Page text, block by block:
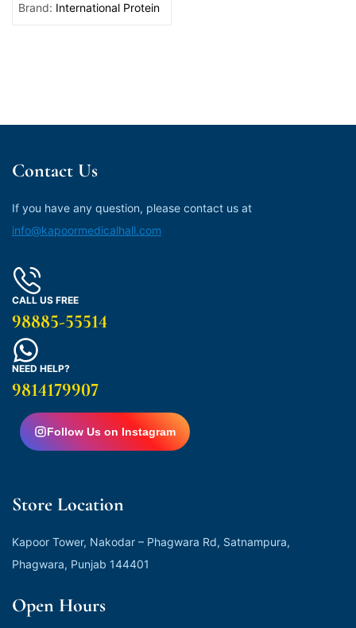
Brand: International Protein
Contact Us
If you have any question, please contact us at
info@kapoormedicalhall.com
CALL US FREE
98885-55514
NEED HELP?
9814179907
Follow Us on Instagram
Store Location
Kapoor Tower, Nakodar – Phagwara Rd, Satnampura,
Phagwara, Punjab 144401
Open Hours